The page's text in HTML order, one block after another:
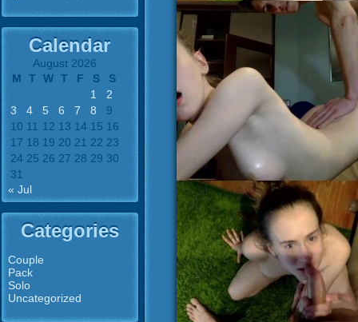
Calendar
August 2026
M
T W T F S
S
1
2
3
4 5 6 7 8
9
10 11 12 13 14 15 16
17 18 19 20 21 22 23
24 25 26 27 28 29 30
31
« Jul
Categories
Couple
Pack
Solo
Uncategorized